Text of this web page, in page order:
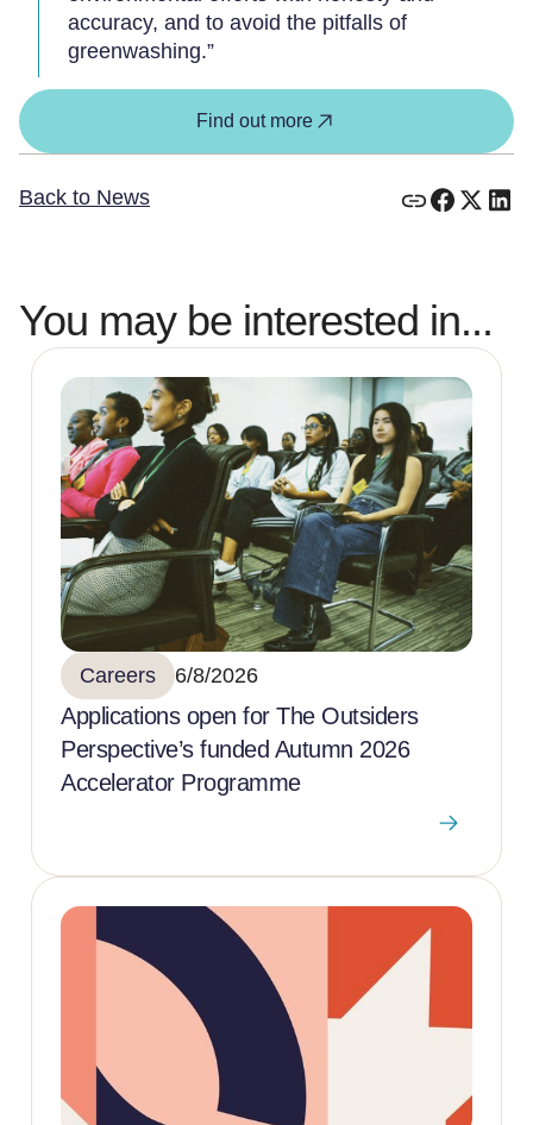
accuracy, and to avoid the pitfalls of
greenwashing.”
Find out more
Back to News
You may be interested in...
Careers 6/8/2026
Applications open for The Outsiders
Perspective’s funded Autumn 2026
Accelerator Programme